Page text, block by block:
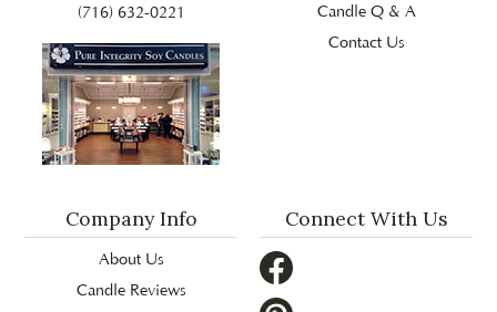
(716) 632-0221
Candle Q & A
Contact Us
Company Info
About Us
Candle Reviews
Connect With Us